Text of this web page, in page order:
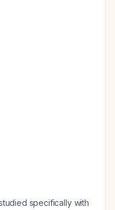
specifically with